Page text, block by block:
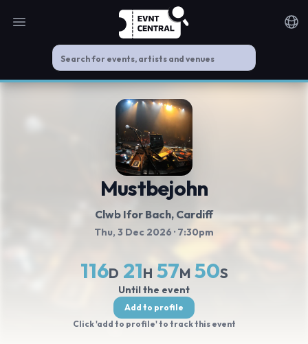
Open main menu
Mustbejohn
Clwb Ifor Bach, Cardiff
Thu, 3 Dec 2026 · 7:30pm
116D 21H 57M 49S
Until the event
Add to profile
Click 'add to profile' to track this event